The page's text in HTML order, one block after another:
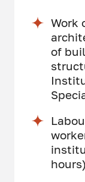
Work
of
hours)